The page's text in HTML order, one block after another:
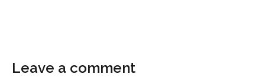
Leave a comment